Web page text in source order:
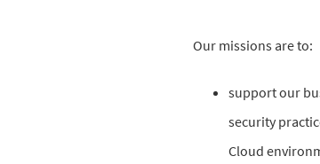
Our missions are to:
support our
security
Cloud